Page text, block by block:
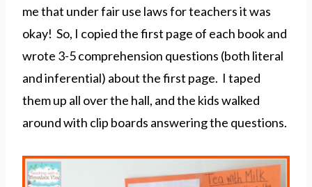
me that under fair use laws for teachers it was
okay! So, I copied the first page of each book and
wrote 3-5 comprehension questions (both literal
and inferential) about the first page. I taped
them up all over the hall, and the kids walked
around with clip boards answering the questions.